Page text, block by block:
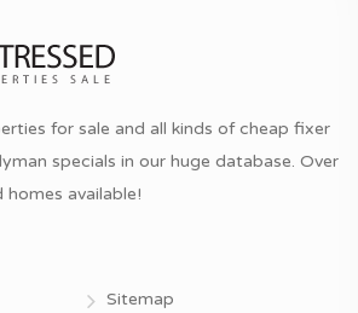
for sale and all kinds of cheap fixer
specials in our huge database. Over
homes available!
Sitemap